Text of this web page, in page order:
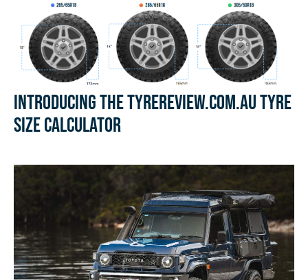
Introducing the Tyrereview.com.au Tyre
Size Calculator